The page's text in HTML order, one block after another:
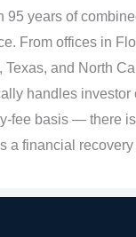
95 years of
From offices in
Texas, and North
handles investor
basis — there is
a financial